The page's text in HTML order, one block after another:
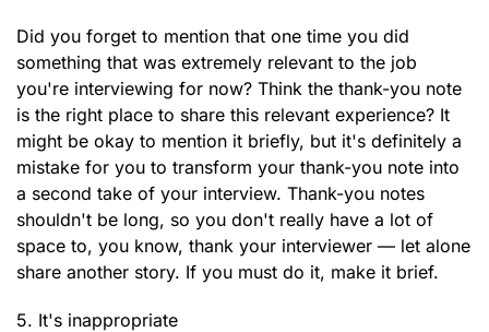
Did you forget to mention that one time you did
something that was extremely relevant to the job
you're interviewing for now? Think the thank-you note
is the right place to share this relevant experience? It
might be okay to mention it briefly, but it's definitely a
mistake for you to transform your thank-you note into
a second take of your interview. Thank-you notes
shouldn't be long, so you don't really have a lot of
space to, you know, thank your interviewer — let alone
share another story. If you must do it, make it brief.
5. It's inappropriate